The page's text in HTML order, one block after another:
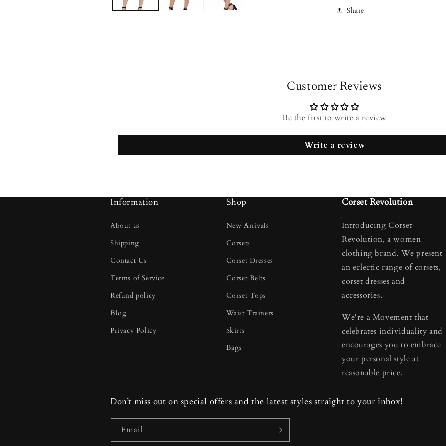
Share
Customer Reviews
Be the first to write a review
Write a review
Information
About us
Shipping
Contact Us
Terms of Service
Refund policy
Blog
Privacy Policy
Shop
New Arrivals
Corsets
Corset Dresses
Corset Belts
Corset Tops
Waist Trainers
Skirts
Bags
Corset Revolution
Introducing Corset
Revolution, a women
clothing brand. We present
an eclectic range of corsets,
corset dresses and
accessories.
We're a Movement that
celebrates individuality and
encourages you to embrace
your personal style at
reasonable price.
Don’t miss out on special offers and the latest styles straight to your inbox!
Email